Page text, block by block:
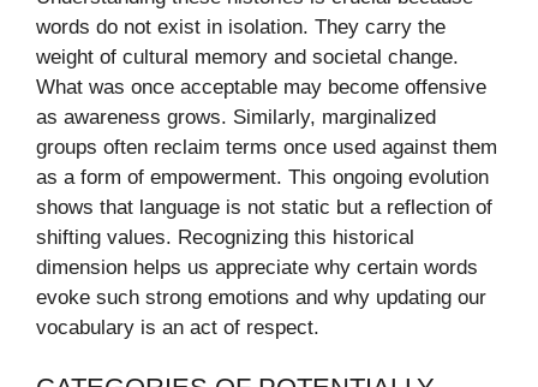
words do not exist in isolation. They carry the
weight of cultural memory and societal change.
What was once acceptable may become offensive
as awareness grows. Similarly, marginalized
groups often reclaim terms once used against them
as a form of empowerment. This ongoing evolution
shows that language is not static but a reflection of
shifting values. Recognizing this historical
dimension helps us appreciate why certain words
evoke such strong emotions and why updating our
vocabulary is an act of respect.